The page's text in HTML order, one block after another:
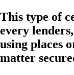
This type of
every
using places
matter